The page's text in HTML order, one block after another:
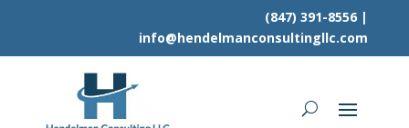
(847) 391-8556 |
info@hendelmanconsultingllc.com